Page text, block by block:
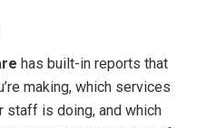
has built-in reports that
making, which services
staff is doing, and which